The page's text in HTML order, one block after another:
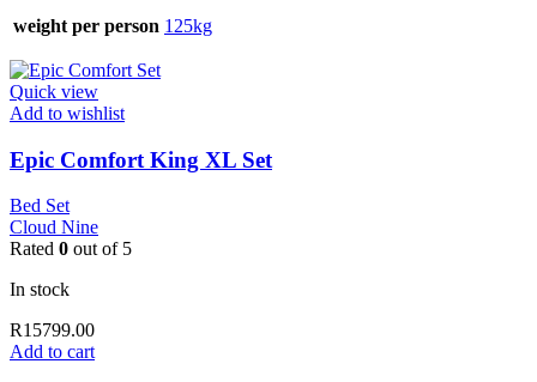
weight per person 125kg
Quick view
Add to wishlist
Epic Comfort King XL Set
Bed Set
Cloud Nine
Rated 0 out of 5
In stock
R15799.00
Add to cart